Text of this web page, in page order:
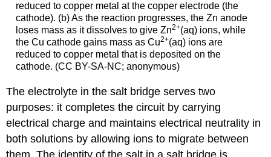
reduced to copper metal at the copper electrode (the
cathode). (b) As the reaction progresses, the Zn anode
loses mass as it dissolves to give Zn2+(aq) ions, while
the Cu cathode gains mass as Cu2+(aq) ions are
reduced to copper metal that is deposited on the
cathode. (CC BY-SA-NC; anonymous)
The electrolyte in the salt bridge serves two
purposes: it completes the circuit by carrying
electrical charge and maintains electrical neutrality in
both solutions by allowing ions to migrate between
them. The identity of the salt in a salt bridge is